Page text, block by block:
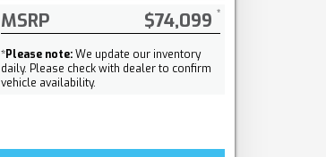
MSRP $74,099
*Please note:We update our inventory
daily. Please check with dealer to confirm
vehicle availability.